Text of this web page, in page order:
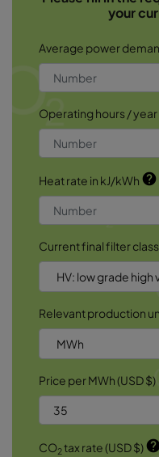
your
Average power
Operating hours / year
Heat rate in kJ/kWh help
Current final filter class
Relevant production
Price per MWh (USD $)
CO2tax rate (USD $)